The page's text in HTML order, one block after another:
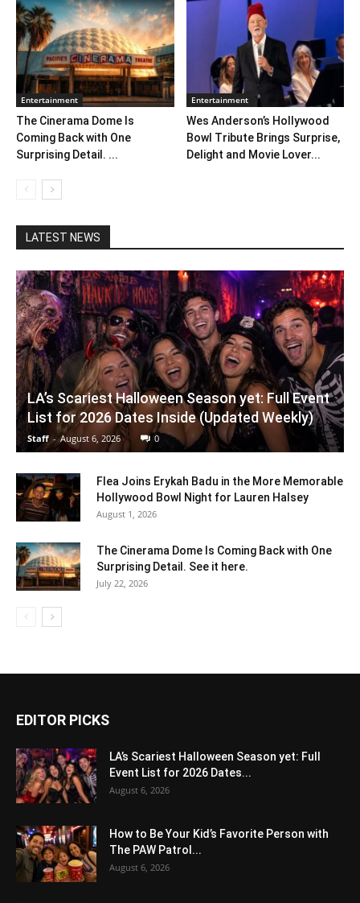
Entertainment
The Cinerama Dome Is
Coming Back with One
Surprising Detail. ...
Entertainment
Wes Anderson’s Hollywood
Bowl Tribute Brings Surprise,
Delight and Movie Lover...
LATEST NEWS
LA’s Scariest Halloween Season yet: Full Event
List for 2026 Dates Inside (Updated Weekly)
Staff - August 6, 2026 0
Flea Joins Erykah Badu in the More Memorable
Hollywood Bowl Night for Lauren Halsey
August 1, 2026
The Cinerama Dome Is Coming Back with One
Surprising Detail. See it here.
July 22, 2026
EDITOR PICKS
LA’s Scariest Halloween Season yet: Full
Event List for 2026 Dates...
August 6, 2026
How to Be Your Kid’s Favorite Person with
The PAW Patrol...
August 6, 2026